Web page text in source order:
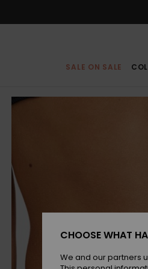
SALE ON SALE
CHOOSE WHAT
We and our partners